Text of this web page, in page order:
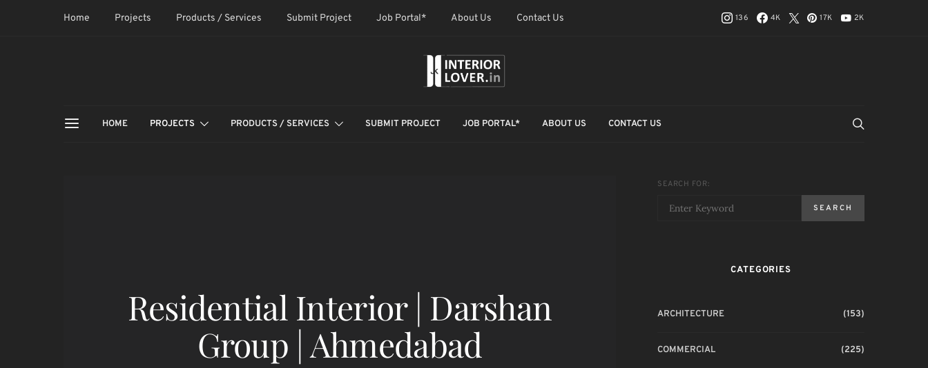
Home Projects Products / Services Submit Project Job Portal* About Us Contact Us 136 4K 17K 2K
HOME PROJECTS PRODUCTS / SERVICES SUBMIT PROJECT JOB PORTAL* ABOUT US CONTACT US
Residential Interior | Darshan
Group | Ahmedabad
SEARCH FOR:
SEARCH
CATEGORIES
ARCHITECTURE (153)
COMMERCIAL (225)